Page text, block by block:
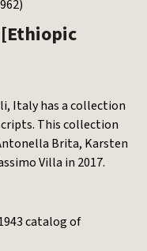
[Ethiopic
Italy has a collection
This collection
Brita, Karsten
Villa in 2017.
catalog of